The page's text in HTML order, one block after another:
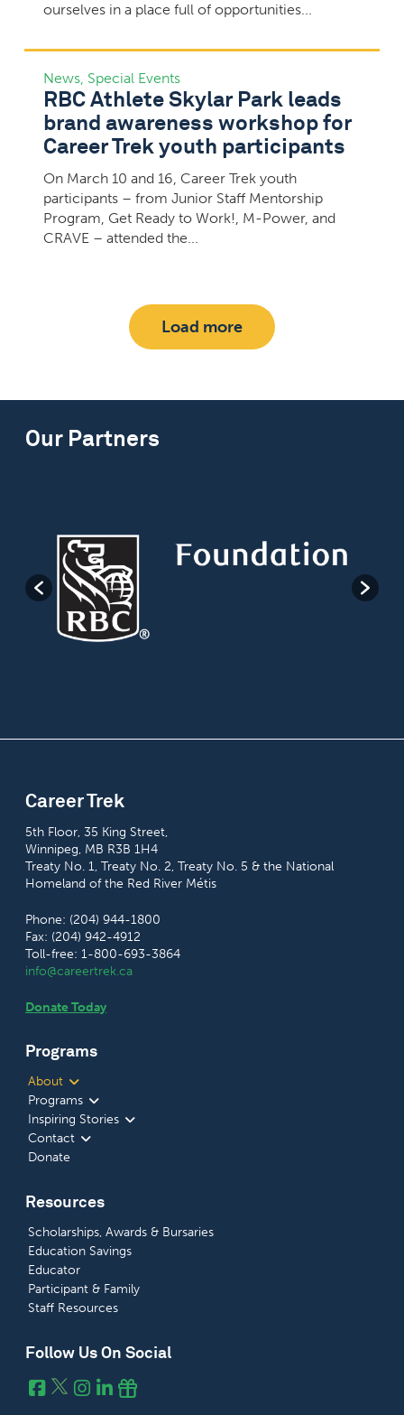
ourselves in a place full of opportunities...
News, Special Events
RBC Athlete Skylar Park leads
brand awareness workshop for
Career Trek youth participants
On March 10 and 16, Career Trek youth
participants – from Junior Staff Mentorship
Program, Get Ready to Work!, M-Power, and
CRAVE – attended the...
Load more
Our Partners
Career Trek
5th Floor, 35 King Street,
Winnipeg, MB R3B 1H4
Treaty No. 1, Treaty No. 2, Treaty No. 5 & the National
Homeland of the Red River Métis
Phone: (204) 944-1800
Fax: (204) 942-4912
Toll-free: 1-800-693-3864
info@careertrek.ca
Donate Today
Programs
About
Programs
Inspiring Stories
Contact
Donate
Resources
Scholarships, Awards & Bursaries
Education Savings
Educator
Participant & Family
Staff Resources
Follow Us On Social